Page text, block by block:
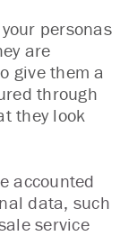
personas
are
give them a
through
they look
accounted
data, such
service